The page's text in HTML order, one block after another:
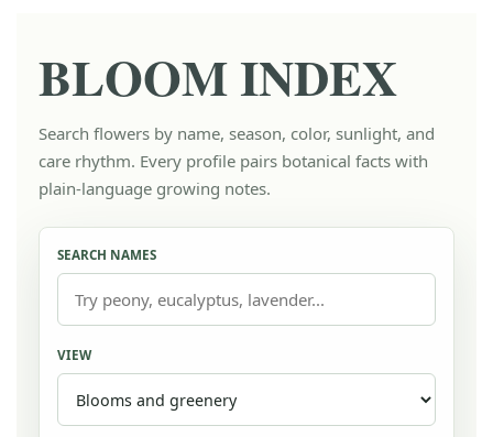
BLOOM INDEX
Search flowers by name, season, color, sunlight, and
care rhythm. Every profile pairs botanical facts with
plain-language growing notes.
SEARCH NAMES
VIEW